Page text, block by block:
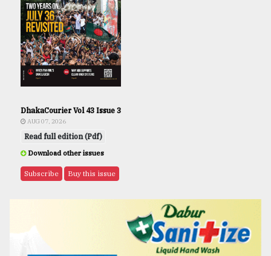
DhakaCourier Vol 43 Issue 3
AUG 07, 2026
Read full edition (Pdf)
Download other issues
Subscribe Buy this issue